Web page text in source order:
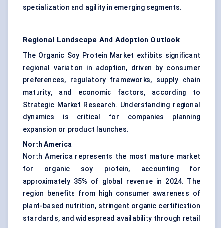
specialization and agility in emerging segments.
Regional Landscape And Adoption Outlook
The Organic Soy Protein Market exhibits significant
regional variation in adoption, driven by consumer
preferences, regulatory frameworks, supply chain
maturity, and economic factors, according to
Strategic Market Research. Understanding regional
dynamics is critical for companies planning
expansion or product launches.
North America
North America represents the most mature market
for organic soy protein, accounting for
approximately 35% of global revenue in 2024. The
region benefits from high consumer awareness of
plant-based nutrition, stringent organic certification
standards, and widespread availability through retail